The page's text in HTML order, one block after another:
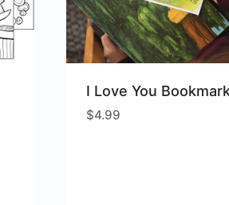
I Love You
$4.99